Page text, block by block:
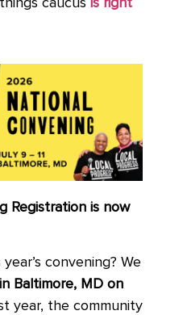
caucus is right
Registration is now
convening? We
in Baltimore, MD on
year, the community